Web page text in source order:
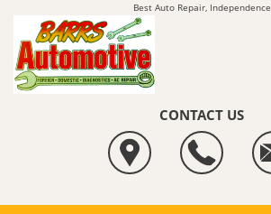
Best Auto Repair, Independence
CONTACT US